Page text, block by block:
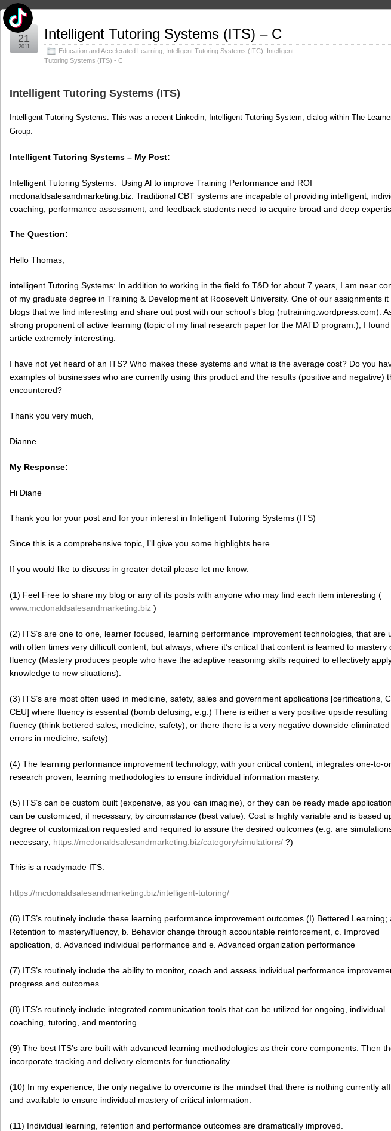
Intelligent Tutoring Systems (ITS) – C
Education and Accelerated Learning Intelligent Tutoring Systems (ITC)
Intelligent
Tutoring Systems (ITS) - C
Mar
21
2011
Intelligent Tutoring Systems (ITS)
Intelligent Tutoring Systems: This was a recent Linkedin, Intelligent Tutoring System, dialog within The
Group:
Intelligent Tutoring Systems – My Post:
Intelligent Tutoring Systems: Using Al to improve Training Performance and ROI
mcdonaldsalesandmarketing.biz. Traditional CBT systems are incapable of providing intelligent,
coaching, performance assessment, and feedback students need to acquire broad and deep
The Question:
Hello Thomas,
intelligent Tutoring Systems: In addition to working in the field fo T&D for about 7 years, I am near
of my graduate degree in Training & Development at Roosevelt University. One of our assignments it
blogs that we find interesting and share out post with our school’s blog (rutraining.wordpress.com).
strong proponent of active learning (topic of my final research paper for the MATD program:), I
article extremely interesting.
I have not yet heard of an ITS? Who makes these systems and what is the average cost? Do you
examples of businesses who are currently using this product and the results (positive and negative)
encountered?
Thank you very much,
Dianne
My Response:
Hi Diane
Thank you for your post and for your interest in Intelligent Tutoring Systems (ITS)
Since this is a comprehensive topic, I’ll give you some highlights here.
If you would like to discuss in greater detail please let me know:
(1) Feel Free to share my blog or any of its posts with anyone who may find each item interesting (
www.mcdonaldsalesandmarketing.biz )
(2) ITS’s are one to one, learner focused, learning performance improvement technologies, that are
with often times very difficult content, but always, where it’s critical that content is learned to mastery
fluency (Mastery produces people who have the adaptive reasoning skills required to effectively
knowledge to new situations).
(3) ITS’s are most often used in medicine, safety, sales and government applications [certifications,
CEU] where fluency is essential (bomb defusing, e.g.) There is either a very positive upside resulting
fluency (think bettered sales, medicine, safety), or there there is a very negative downside
errors in medicine, safety)
(4) The learning performance improvement technology, with your critical content, integrates one-to-
research proven, learning methodologies to ensure individual information mastery.
(5) ITS’s can be custom built (expensive, as you can imagine), or they can be ready made
can be customized, if necessary, by circumstance (best value). Cost is highly variable and is based
degree of customization requested and required to assure the desired outcomes (e.g. are
necessary; https://mcdonaldsalesandmarketing.biz/category/simulations/ ?)
This is a readymade ITS:
https://mcdonaldsalesandmarketing.biz/intelligent-tutoring/
(6) ITS’s routinely include these learning performance improvement outcomes (I) Bettered Learning;
Retention to mastery/fluency, b. Behavior change through accountable reinforcement, c. Improved
application, d. Advanced individual performance and e. Advanced organization performance
(7) ITS’s routinely include the ability to monitor, coach and assess individual performance
progress and outcomes
(8) ITS’s routinely include integrated communication tools that can be utilized for ongoing, individual
coaching, tutoring, and mentoring.
(9) The best ITS’s are built with advanced learning methodologies as their core components. Then
incorporate tracking and delivery elements for functionality
(10) In my experience, the only negative to overcome is the mindset that there is nothing currently
and available to ensure individual mastery of critical information.
(11) Individual learning, retention and performance outcomes are dramatically improved.